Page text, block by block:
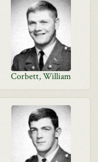
Corbett, William